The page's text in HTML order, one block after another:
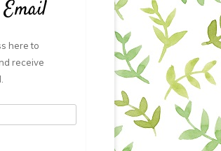
here to
receive